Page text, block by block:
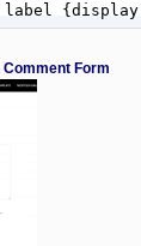
label
Form